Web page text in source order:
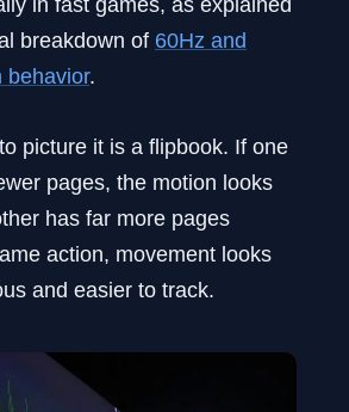
breakdown of 60Hz and
behavior.
picture it is a flipbook. If one
pages, the motion looks
has far more pages
action, movement looks
and easier to track.